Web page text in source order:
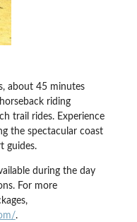
about 45 minutes
riding
trail rides. Experience
the spectacular coast
guides.
during the day
For more
.